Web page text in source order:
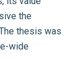
the
thesis was
wide